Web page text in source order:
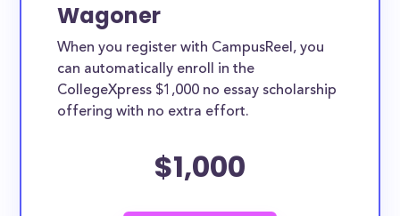
Wagoner
When you register with CampusReel, you
can automatically enroll in the
CollegeXpress $1,000 no essay scholarship
offering with no extra effort.
$1,000